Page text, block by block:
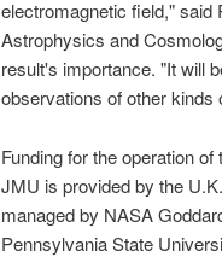
electromagnetic field," said
Astrophysics and
result's importance. "It will
observations of other kinds
Funding for the operation
JMU is provided by the
managed by NASA
Pennsylvania State